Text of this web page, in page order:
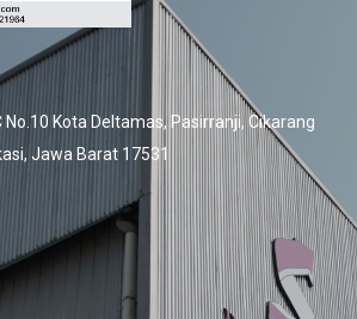
No.10 Kota Deltamas, Pasirranji, Cikarang
Jawa Barat 17531